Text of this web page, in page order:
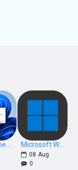
How to Check if Windows is Retail, OEM, or Volume Licensed Microsoft Windows Download Links
08 Aug
0